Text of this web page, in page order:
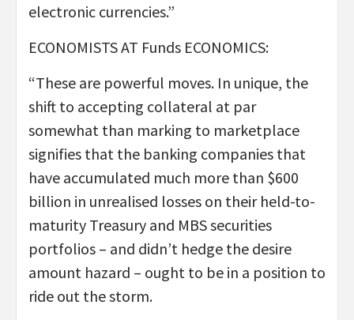
electronic currencies.”
ECONOMISTS AT Funds ECONOMICS:
“These are powerful moves. In unique, the
shift to accepting collateral at par
somewhat than marking to marketplace
signifies that the banking companies that
have accumulated much more than $600
billion in unrealised losses on their held-to-
maturity Treasury and MBS securities
portfolios – and didn’t hedge the desire
amount hazard – ought to be in a position to
ride out the storm.